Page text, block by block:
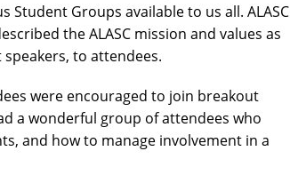
Groups available to us all. ALASC
the ALASC mission and values as
to attendees.
were encouraged to join breakout
a wonderful group of attendees who
and how to manage involvement in a